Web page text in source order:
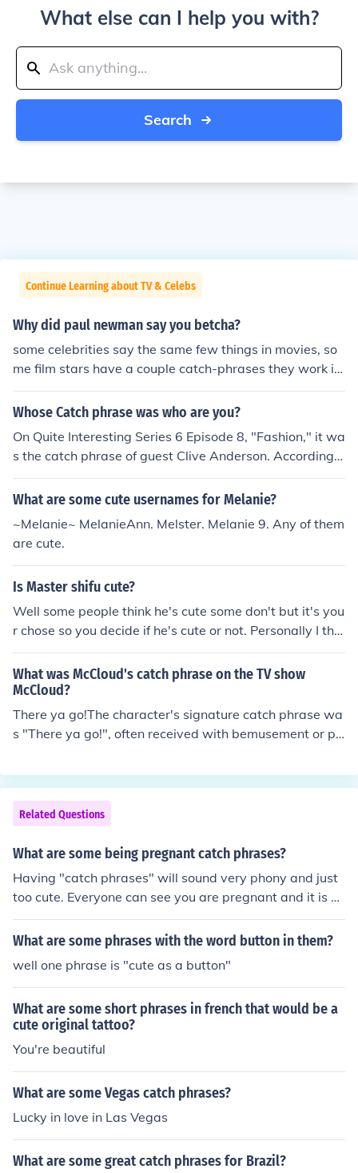
What else can I help you with?
Search
Continue Learning about TV & Celebs
Why did paul newman say you betcha?
some celebrities say the same few things in movies, so
me film stars have a couple catch-phrases they work in
to the script, its their motiff, something they want to say
and its written into the screneplay for them
Whose Catch phrase was who are you?
On Quite Interesting Series 6 Episode 8, "Fashion," it wa
s the catch phrase of guest Clive Anderson. According t
o host Stephen Fry, "Who are you?" was "one of the big
gest catch phrases of the 19th century ... it was used in
What are some cute usernames for Melanie?
~Melanie~ MelanieAnn. Melster. Melanie 9. Any of them
are cute.
Is Master shifu cute?
Well some people think he's cute some don't but it's you
r chose so you decide if he's cute or not. Personally I thin
k he is adorable but that's just me so yeah he's cute. P.S
sorry if this did not make any sense at all.
What was McCloud's catch phrase on the TV show
McCloud?
There ya go!The character's signature catch phrase wa
s "There ya go!", often received with bemusement or pu
er played by John Denver; at the end of the show they tr
aded catch-phrases, Denver responding "There ya go!"
to McCloud's "Far out!")
Related Questions
What are some being pregnant catch phrases?
Having "catch phrases" will sound very phony and just
too cute. Everyone can see you are pregnant and it is a
natural part of life. I suggest you just be real.
What are some phrases with the word button in them?
well one phrase is "cute as a button"
What are some short phrases in french that would be a
cute original tattoo?
You're beautiful
What are some Vegas catch phrases?
Lucky in love in Las Vegas
What are some great catch phrases for Brazil?